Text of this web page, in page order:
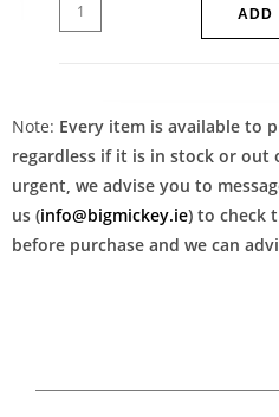
ADD
Note: Every item is available to
regardless if it is in stock or out
urgent, we advise you to
us (info@bigmickey.ie) to check
before purchase and we can